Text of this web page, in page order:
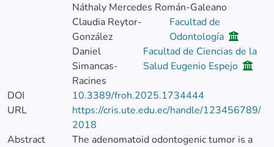
Náthaly Mercedes Román-Galeano
Claudia Reytor-
González
Facultad de
Odontología
Daniel
Simancas-
Racines
Facultad de Ciencias de la
Salud Eugenio Espejo
DOI
10.3389/froh.2025.1734444
URL
https://cris.ute.edu.ec/handle/123456789/
2018
Abstract
The adenomatoid odontogenic tumor is a